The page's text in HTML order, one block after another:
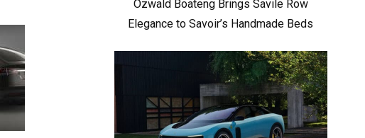
Ozwald Boateng Brings Savile Row
Elegance to Savoir’s Handmade Beds